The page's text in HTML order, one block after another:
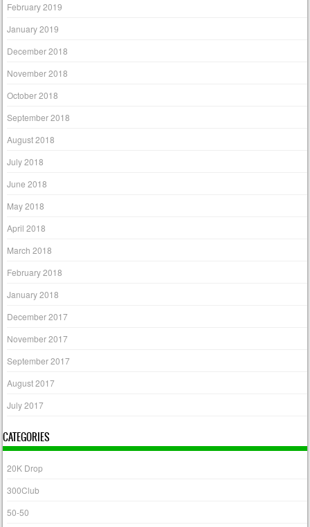
February 2019
January 2019
December 2018
November 2018
October 2018
September 2018
August 2018
July 2018
June 2018
May 2018
April 2018
March 2018
February 2018
January 2018
December 2017
November 2017
September 2017
August 2017
July 2017
CATEGORIES
20K Drop
300Club
50-50